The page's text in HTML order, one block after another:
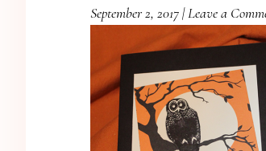
September 2, 2017|Leave a